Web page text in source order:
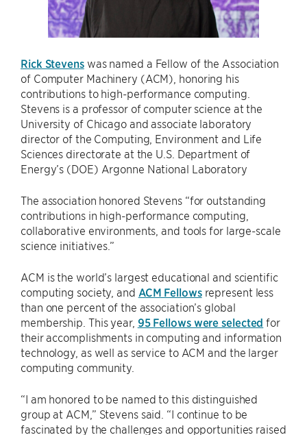
Rick Stevenswas named a Fellow of the Association
of Computer Machinery (ACM), honoring his
contributions to high-performance computing.
Stevens is a professor of computer science at the
University of Chicago and associate laboratory
director of the Computing, Environment and Life
Sciences directorate at the U.S. Department of
Energy’s (DOE) Argonne National Laboratory
The association honored Stevens ​“for outstanding
contributions in high-performance computing,
collaborative environments, and tools for large-scale
science initiatives.”
ACM is the world’s largest educational and scientific
computing society, and ACM Fellowsrepresent less
than one percent of the association’s global
membership. This year, 95 Fellows were selected for
their accomplishments in computing and information
technology, as well as service to ACM and the larger
computing community.
“I am honored to be named to this distinguished
group at ACM,” Stevens said. ​“I continue to be
fascinated by the challenges and opportunities raised